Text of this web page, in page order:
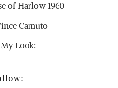
of Harlow 1960
Camuto
Look: